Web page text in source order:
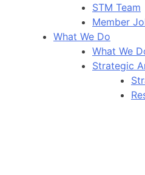
STM Team
Member
What We Do
What We
Strategic